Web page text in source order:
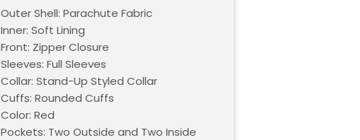
Outer Shell: Parachute Fabric
Inner: Soft Lining
Front: Zipper Closure
Sleeves: Full Sleeves
Collar: Stand-Up Styled Collar
Cuffs: Rounded Cuffs
Color: Red
Pockets: Two Outside and Two Inside